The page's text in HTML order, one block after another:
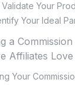
Your
Your Ideal
a Commission
Affiliates Love
Your